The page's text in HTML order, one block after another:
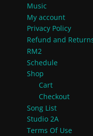
Music
My account
Privacy Policy
Refund and
RM2
Schedule
Shop
Cart
Checkout
Song List
Studio 2A
Terms Of Use